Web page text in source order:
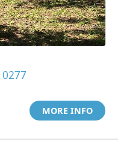
MORE INFO